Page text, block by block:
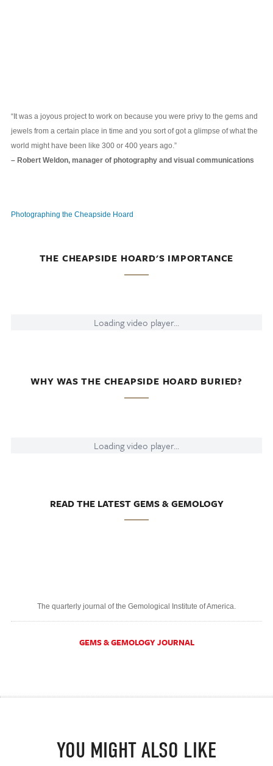
“It was a joyous project to work on because you were privy to the gems and
jewels from a certain place in time and you sort of got a glimpse of what the
world might have been like 300 or 400 years ago.”
– Robert Weldon, manager of photography and visual communications
Photographing the Cheapside Hoard
THE CHEAPSIDE HOARD'S IMPORTANCE
Loading video player...
WHY WAS THE CHEAPSIDE HOARD BURIED?
Loading video player...
READ THE LATEST GEMS & GEMOLOGY
The quarterly journal of the Gemological Institute of America.
GEMS & GEMOLOGY JOURNAL
YOU MIGHT ALSO LIKE